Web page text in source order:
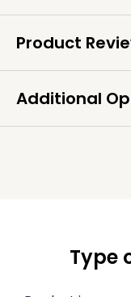
Product
Additional
Type